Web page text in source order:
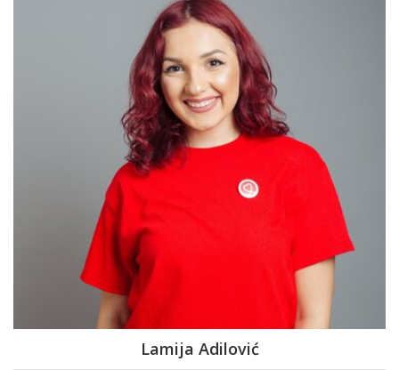
Lamija Adilović